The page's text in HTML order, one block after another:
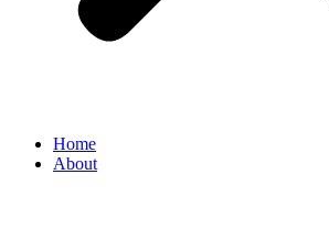
Home
About